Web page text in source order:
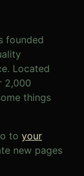
founded
Located
2,000
things
to your
new pages